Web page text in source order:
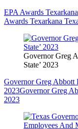
EPA Awards
Awards Texarkana
Governor Greg
State’ 2023
Governor Greg Abbott
2023Governor Greg
2023